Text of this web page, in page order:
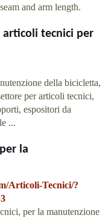
and arm length.
articoli tecnici per
della bicicletta,
per articoli tecnici,
espositori da
...
la
Articoli-Tecnici/?
per la manutenzione